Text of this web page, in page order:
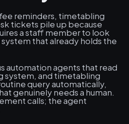
reminders, timetabling
tickets pile up because
a staff member to look
that already holds the
automation agents that read
system, and timetabling
query automatically,
genuinely needs a human.
calls; the agent